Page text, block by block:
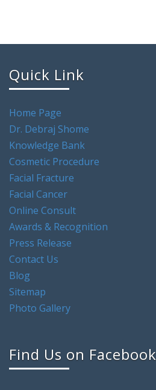
Quick Link
Home Page
Dr. Debraj Shome
Knowledge Bank
Cosmetic Procedure
Facial Fracture
Facial Cancer
Online Consult
Awards & Recognition
Press Release
Contact Us
Blog
Sitemap
Photo Gallery
Find Us on Facebook